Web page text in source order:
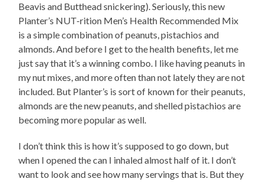
Beavis and Butthead snickering). Seriously, this new
Planter’s NUT-rition Men’s Health Recommended Mix
is a simple combination of peanuts, pistachios and
almonds. And before I get to the health benefits, let me
just say that it’s a winning combo. I like having peanuts in
my nut mixes, and more often than not lately they are not
included. But Planter’s is sort of known for their peanuts,
almonds are the new peanuts, and shelled pistachios are
becoming more popular as well.
I don’t think this is how it’s supposed to go down, but
when I opened the can I inhaled almost half of it. I don’t
want to look and see how many servings that is. But they